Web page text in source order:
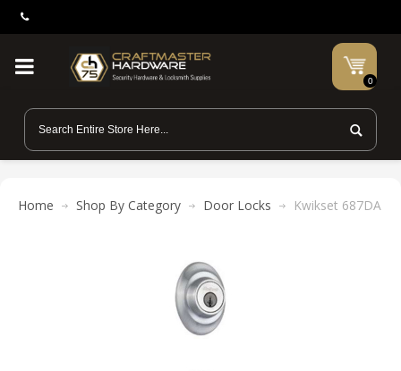
0
Home Shop By Category Door Locks Kwikset 687DA